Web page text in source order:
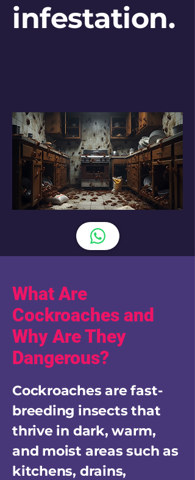
infestation.
What Are
Cockroaches and
Why Are They
Dangerous?
Cockroaches are fast-
breeding insects that
thrive in dark, warm,
and moist areas such as
kitchens, drains,